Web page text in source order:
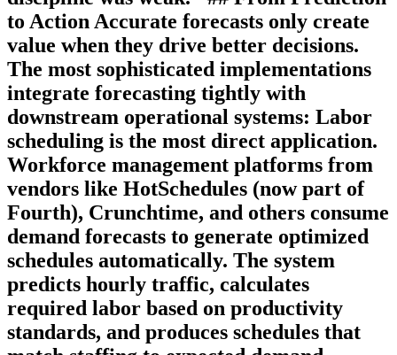
to Action Accurate forecasts only create
value when they drive better decisions.
The most sophisticated implementations
integrate forecasting tightly with
downstream operational systems: Labor
scheduling is the most direct application.
Workforce management platforms from
vendors like HotSchedules (now part of
Fourth), Crunchtime, and others consume
demand forecasts to generate optimized
schedules automatically. The system
predicts hourly traffic, calculates
required labor based on productivity
standards, and produces schedules that